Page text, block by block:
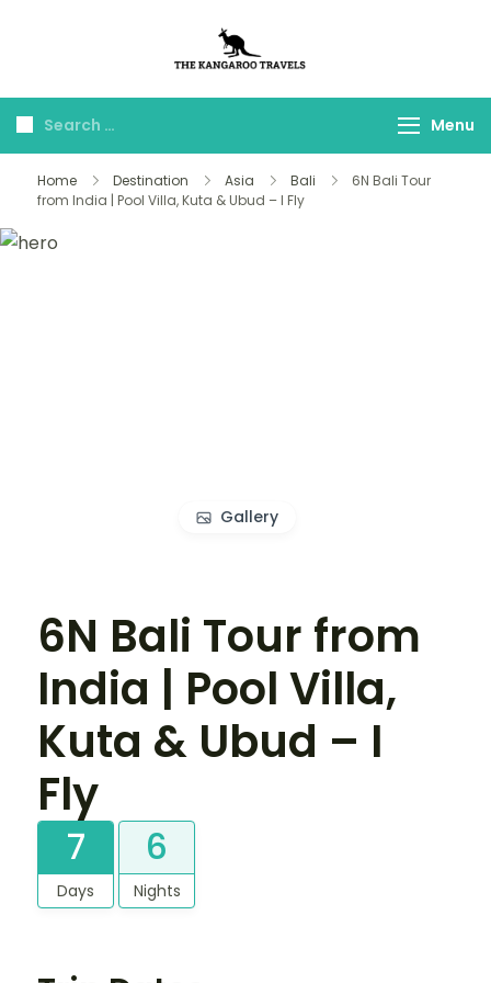
Travels
Menu
Home Destination Asia Bali
6N Bali Tour
from India | Pool Villa, Kuta & Ubud – I Fly
Gallery
6N Bali Tour from
India | Pool Villa,
Kuta & Ubud – I
Fly
7
Days
6
Nights